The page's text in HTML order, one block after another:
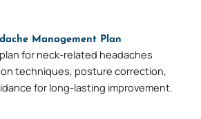
Management Plan
for neck-related headaches
techniques, posture correction,
for long-lasting improvement.